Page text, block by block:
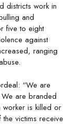
districts work in
and
five to eight
against
ranging
“We are
are branded
worker is killed or
victims receive